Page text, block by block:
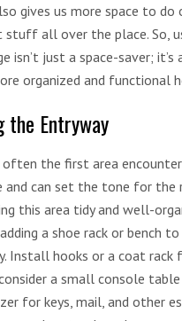
gives us more space to do
all over the place. So,
isn’t just a space-saver; it’s
organized and functional
the Entryway
often the first area
and can set the tone for
this area tidy and well-
a shoe rack or bench
Install hooks or a coat rack
a small console
for keys, mail, and other